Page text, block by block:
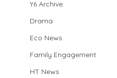
Y6 Archive
Drama
Eco News
Family Engagement
HT News